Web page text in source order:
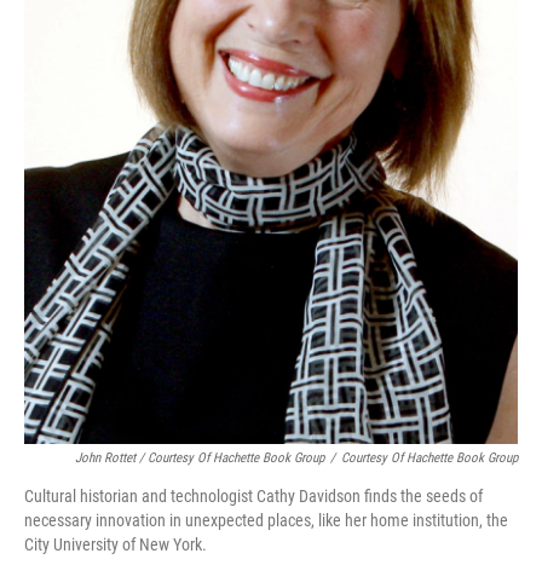
John Rottet / Courtesy Of Hachette Book Group / Courtesy Of Hachette Book Group
Cultural historian and technologist Cathy Davidson finds the seeds of
necessary innovation in unexpected places, like her home institution, the
City University of New York.